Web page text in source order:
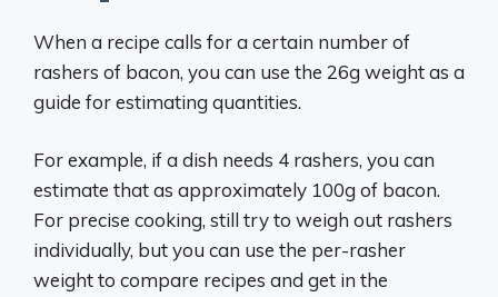
When a recipe calls for a certain number of
rashers of bacon, you can use the 26g weight as a
guide for estimating quantities.
For example, if a dish needs 4 rashers, you can
estimate that as approximately 100g of bacon.
For precise cooking, still try to weigh out rashers
individually, but you can use the per-rasher
weight to compare recipes and get in the